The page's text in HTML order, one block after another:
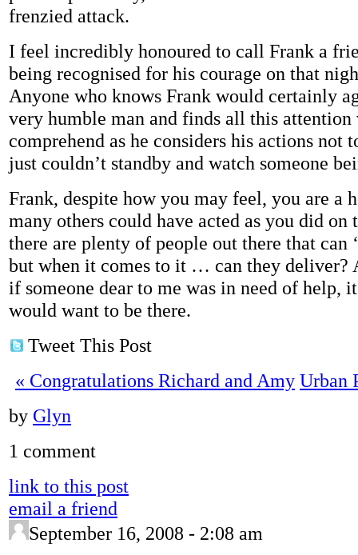
frenzied attack.
I feel incredibly honoured to call Frank a
being recognised for his courage on that
Anyone who knows Frank would certainly
very humble man and finds all this attention
comprehend as he considers his actions not
just couldn’t standby and watch someone
Frank, despite how you may feel, you are a
many others could have acted as you did on
there are plenty of people out there that can
but when it comes to it … can they deliver?
if someone dear to me was in need of help,
would want to be there.
Tweet This Post
« Congratulations Richard and Amy Urban
by Glyn
1 comment
link to this post
email a friend
September 16, 2008 - 2:08 am